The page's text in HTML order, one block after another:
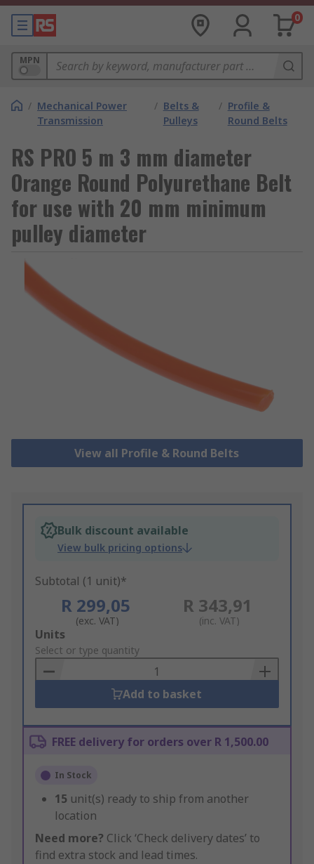
0
MPN
/ Mechanical Power
Transmission
/ Belts &
Pulleys
/ Profile &
Round Belts
RS PRO 5 m 3 mm diameter
Orange Round Polyurethane Belt
for use with 20 mm minimum
pulley diameter
View all Profile & Round Belts
Bulk discount available
View bulk pricing options
Subtotal (1 unit)*
R 299,05
(exc. VAT)
R 343,91
(inc. VAT)
Add
to
Basket
Units
Select or type quantity
Add to basket
FREE delivery for orders over R 1,500.00
In Stock
15 unit(s) ready to ship from another
location
Need more? Click ‘Check delivery dates’ to
find extra stock and lead times.